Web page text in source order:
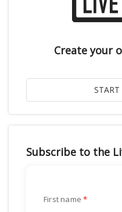
Create your
Subscribe to the
First name